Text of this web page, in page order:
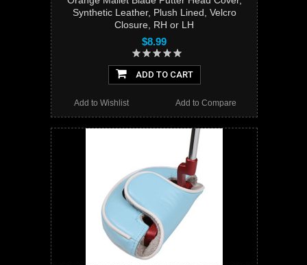
Synthetic Leather, Plush Lined, Velcro
Closure, RH or LH
$8.99
ADD TO CART
Add to Compare
Add to Wishlist